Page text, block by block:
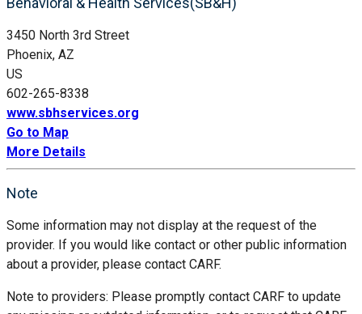
3450 North 3rd Street
Phoenix, AZ
US
602-265-8338
www.sbhservices.org
Go to Map
More Details
Note
Some information may not display at the request of the
provider. If you would like contact or other public information
about a provider, please contact CARF.
Note to providers: Please promptly contact CARF to update